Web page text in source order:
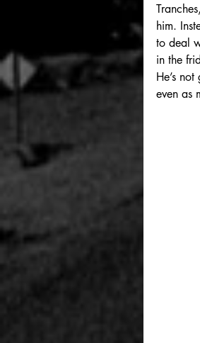
him.
to deal
in the
He’s
even as